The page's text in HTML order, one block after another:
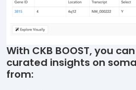
With CKB BOOST, you
curated insights on
from: